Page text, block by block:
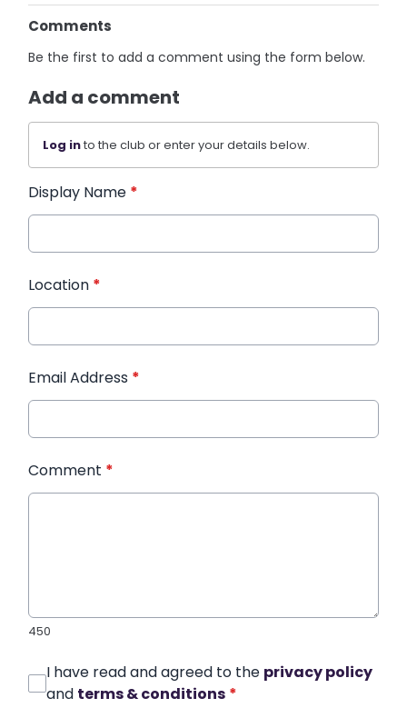
Comments
Be the first to add a comment using the form below.
Add a comment
Log into the club or enter your details below.
Display Name *
Location *
Email Address *
Comment *
450
I have read and agreed to the privacy policy
and terms & conditions *